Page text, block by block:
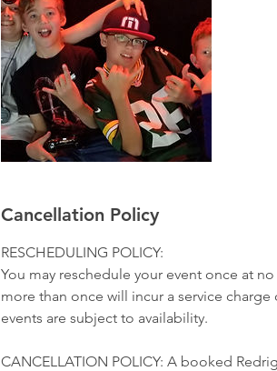
Cancellation Policy
RESCHEDULING POLICY:
You may reschedule your event once at
more than once will incur a service
events are subject to availability.
CANCELLATION POLICY: A booked